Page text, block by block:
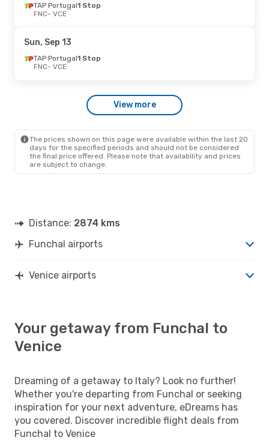
TAP Portugal1 Stop
FNC- VCE
Sun, Sep 13
TAP Portugal1 Stop
FNC- VCE
View more
The prices shown on this page were available within the last 20
days for the specified periods and should not be considered
the final price offered. Please note that availability and prices
are subject to change.
Distance: 2874 kms
Funchal airports
Venice airports
Your getaway from Funchal to
Venice
Dreaming of a getaway to Italy? Look no further!
Whether you're departing from Funchal or seeking
inspiration for your next adventure, eDreams has
you covered. Discover incredible flight deals from
Funchal to Venice